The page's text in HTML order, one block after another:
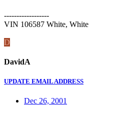
------------------
VIN 106587 White, White
D
DavidA
UPDATE EMAIL ADDRESS
Dec 26, 2001